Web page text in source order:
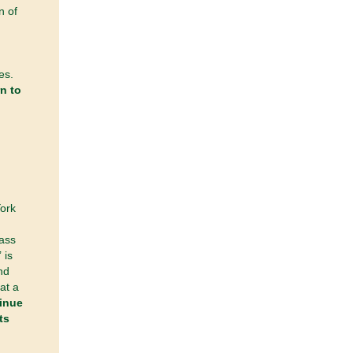
of
to
is
a